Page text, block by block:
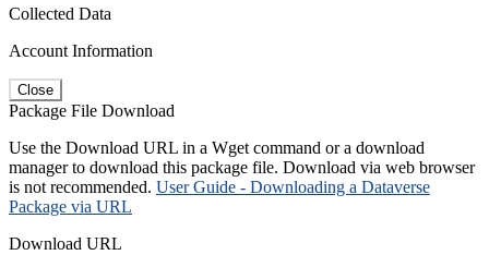
Collected Data
Account Information
Close
Package File Download
Use the Download URL in a Wget command or a download
manager to download this package file. Download via web browser
is not recommended. User Guide - Downloading a Dataverse
Package via URL
Download URL